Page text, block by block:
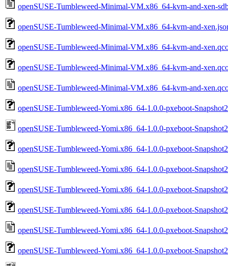
openSUSE-Tumbleweed-Minimal-VM.x86_64-kvm-and-xen-
openSUSE-Tumbleweed-Minimal-VM.x86_64-kvm-and-
openSUSE-Tumbleweed-Minimal-VM.x86_64-kvm-and-
openSUSE-Tumbleweed-Minimal-VM.x86_64-kvm-and-
openSUSE-Tumbleweed-Minimal-VM.x86_64-kvm-and-
openSUSE-Tumbleweed-Yomi.x86_64-1.0.0-pxeboot-
openSUSE-Tumbleweed-Yomi.x86_64-1.0.0-pxeboot-
openSUSE-Tumbleweed-Yomi.x86_64-1.0.0-pxeboot-
openSUSE-Tumbleweed-Yomi.x86_64-1.0.0-pxeboot-
openSUSE-Tumbleweed-Yomi.x86_64-1.0.0-pxeboot-
openSUSE-Tumbleweed-Yomi.x86_64-1.0.0-pxeboot-
openSUSE-Tumbleweed-Yomi.x86_64-1.0.0-pxeboot-
openSUSE-Tumbleweed-Yomi.x86_64-1.0.0-pxeboot-